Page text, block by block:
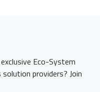
Eco-System
providers? Join